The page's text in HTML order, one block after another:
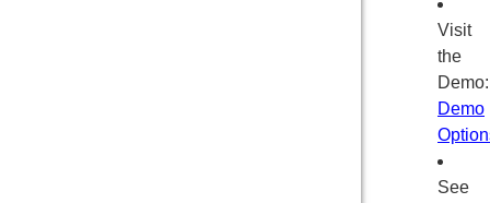
Visit
the
Demo
See